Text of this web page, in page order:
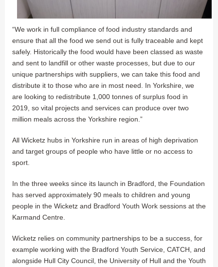
“We work in full compliance of food industry standards and
ensure that all the food we send out is fully traceable and kept
safely. Historically the food would have been classed as waste
and sent to landfill or other waste processes, but due to our
unique partnerships with suppliers, we can take this food and
distribute it to those who are in most need. In Yorkshire, we
are looking to redistribute 1,000 tonnes of surplus food in
2019, so vital projects and services can produce over two
million meals across the Yorkshire region.”
All Wicketz hubs in Yorkshire run in areas of high deprivation
and target groups of people who have little or no access to
sport.
In the three weeks since its launch in Bradford, the Foundation
has served approximately 90 meals to children and young
people in the Wicketz and Bradford Youth Work sessions at the
Karmand Centre.
Wicketz relies on community partnerships to be a success, for
example working with the Bradford Youth Service, CATCH, and
alongside Hull City Council, the University of Hull and the Youth